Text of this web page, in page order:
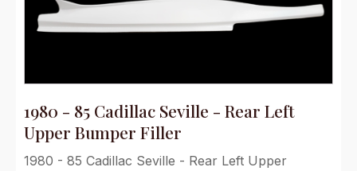
1980 - 85 Cadillac Seville - Rear Left
Upper Bumper Filler
1980 - 85 Cadillac Seville - Rear Left Upper